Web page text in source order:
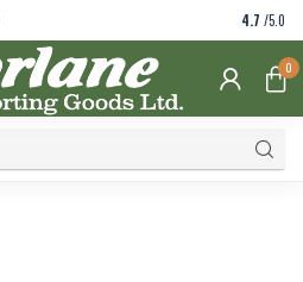
4.7 /5.0
0